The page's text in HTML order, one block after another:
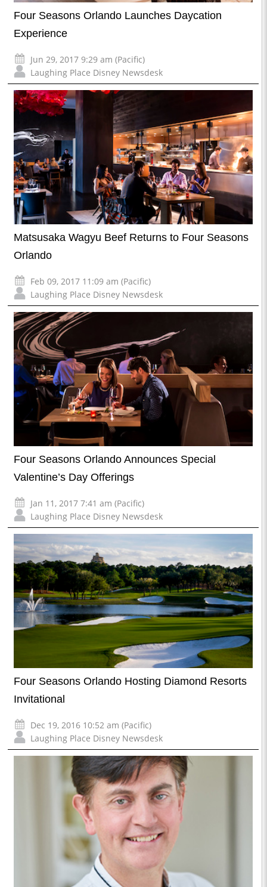
Four Seasons Orlando Launches Daycation
Experience
Jun 29, 2017 9:29 am (Pacific)
Laughing Place Disney Newsdesk
Matsusaka Wagyu Beef Returns to Four Seasons
Orlando
Feb 09, 2017 11:09 am (Pacific)
Laughing Place Disney Newsdesk
Four Seasons Orlando Announces Special
Valentine’s Day Offerings
Jan 11, 2017 7:41 am (Pacific)
Laughing Place Disney Newsdesk
Four Seasons Orlando Hosting Diamond Resorts
Invitational
Dec 19, 2016 10:52 am (Pacific)
Laughing Place Disney Newsdesk